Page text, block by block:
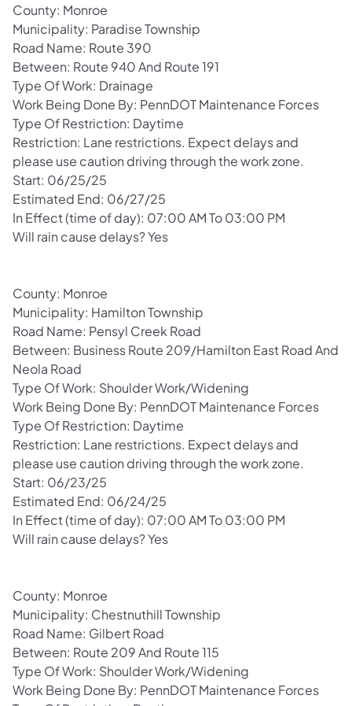
County: Monroe
Municipality: Paradise Township
Road Name: Route 390
Between: Route 940 And Route 191
Type Of Work: Drainage
Work Being Done By: PennDOT Maintenance Forces
Type Of Restriction: Daytime
Restriction: Lane restrictions. Expect delays and
please use caution driving through the work zone.
Start: 06/25/25
Estimated End: 06/27/25
In Effect (time of day): 07:00 AM To 03:00 PM
Will rain cause delays? Yes
County: Monroe
Municipality: Hamilton Township
Road Name: Pensyl Creek Road
Between: Business Route 209/Hamilton East Road And
Neola Road
Type Of Work: Shoulder Work/Widening
Work Being Done By: PennDOT Maintenance Forces
Type Of Restriction: Daytime
Restriction: Lane restrictions. Expect delays and
please use caution driving through the work zone.
Start: 06/23/25
Estimated End: 06/24/25
In Effect (time of day): 07:00 AM To 03:00 PM
Will rain cause delays? Yes
County: Monroe
Municipality: Chestnuthill Township
Road Name: Gilbert Road
Between: Route 209 And Route 115
Type Of Work: Shoulder Work/Widening
Work Being Done By: PennDOT Maintenance Forces